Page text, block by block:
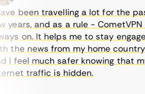
been travelling a lot for the past
and as a rule - CometVPN is
on. It helps me to stay engaged
the news from my home country
feel much safer knowing that my
traffic is hidden.